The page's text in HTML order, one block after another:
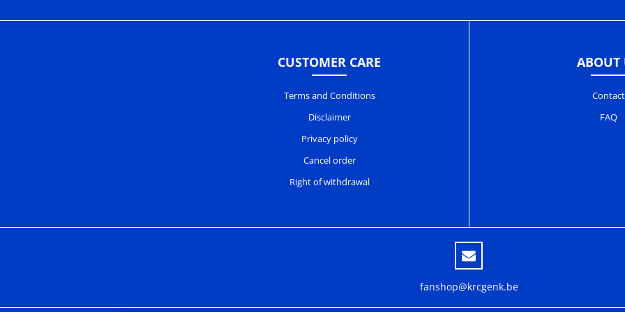
CUSTOMER CARE
Terms and Conditions
Disclaimer
Privacy policy
Cancel order
Right of withdrawal
ABOUT
Contact
FAQ
fanshop@krcgenk.be